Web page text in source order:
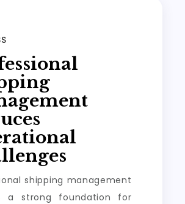
shipping management
a strong foundation for